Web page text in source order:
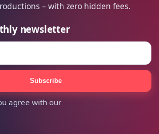
– with zero hidden fees.
newsletter
Subscribe
agree with our